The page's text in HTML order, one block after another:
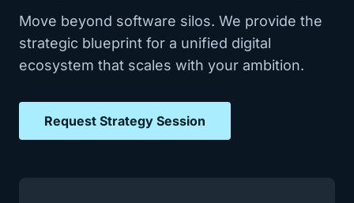
Move beyond software silos. We provide the
strategic blueprint for a unified digital
ecosystem that scales with your ambition.
Request Strategy Session